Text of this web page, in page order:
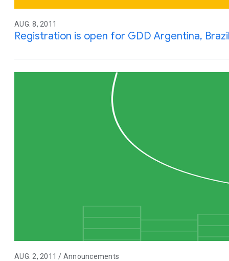
AUG. 8, 2011
Registration is open for GDD Argentina,
AUG. 2, 2011 / Announcements